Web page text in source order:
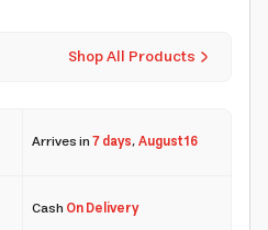
Shop All Products
Arrives in7 days,August 16
CashOn Delivery